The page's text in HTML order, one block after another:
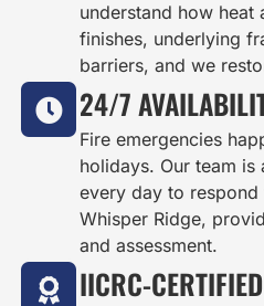
understand how heat
finishes, underlying
barriers, and we
24/7
Fire emergencies
holidays. Our team
every day to
Whisper Ridge,
and assessment.
IICRC-